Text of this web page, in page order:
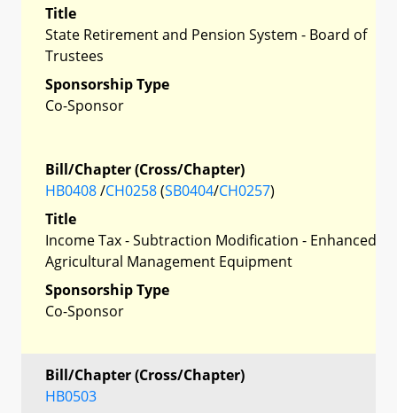
Title
State Retirement and Pension System - Board of
Trustees
Sponsorship Type
Co-Sponsor
Bill/Chapter (Cross/Chapter)
HB0408/CH0258(SB0404/CH0257)
Title
Income Tax - Subtraction Modification - Enhanced
Agricultural Management Equipment
Sponsorship Type
Co-Sponsor
Bill/Chapter (Cross/Chapter)
HB0503